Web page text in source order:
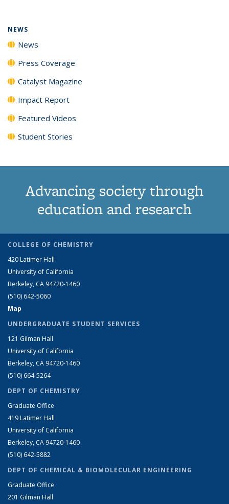
NEWS
News
Press Coverage
Catalyst Magazine
Impact Report
Featured Videos
Student Stories
Advancing society through
education and research
COLLEGE OF CHEMISTRY
420 Latimer Hall
University of California
Berkeley, CA 94720-1460
(510) 642-5060
Map
UNDERGRADUATE STUDENT SERVICES
121 Gilman Hall
University of California
Berkeley, CA 94720-1460
(510) 664-5264
DEPT OF CHEMISTRY
Graduate Office
419 Latimer Hall
University of California
Berkeley, CA 94720-1460
(510) 642-5882
DEPT OF CHEMICAL & BIOMOLECULAR ENGINEERING
Graduate Office
201 Gilman Hall